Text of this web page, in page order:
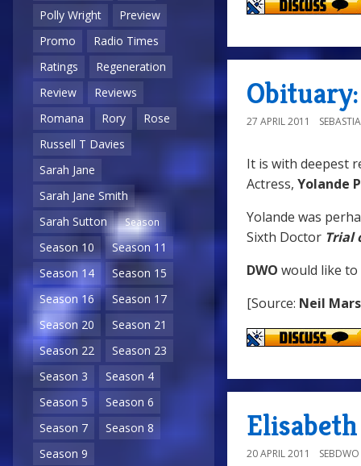
Polly Wright
Preview
Promo
Radio Times
Ratings
Regeneration
Review
Reviews
Romana
Rory
Rose
Russell T Davies
Sarah Jane
Sarah Jane Smith
Sarah Sutton
Season
Season 10
Season 11
Season 14
Season 15
Season 16
Season 17
Season 20
Season 21
Season 22
Season 23
Season 3
Season 4
Season 5
Season 6
Season 7
Season 8
Season 9
27 APRIL 2011
It is with deepest
Actress, Yolande
Yolande was
Sixth Doctor Trial
DWO would like to
[Source: Neil
20 APRIL 2011 SEBDWO